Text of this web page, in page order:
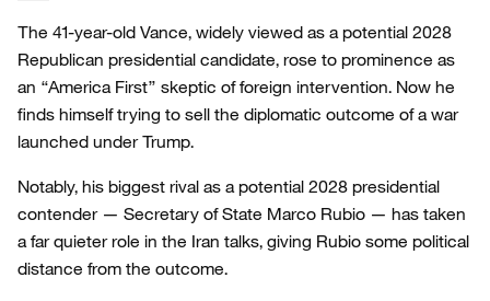
The 41-year-old Vance, widely viewed as a potential 2028
Republican presidential candidate, rose to prominence as
an “America First” skeptic of foreign intervention. Now he
finds himself trying to sell the diplomatic outcome of a war
launched under Trump.
Notably, his biggest rival as a potential 2028 presidential
contender — Secretary of State Marco Rubio — has taken
a far quieter role in the Iran talks, giving Rubio some political
distance from the outcome.